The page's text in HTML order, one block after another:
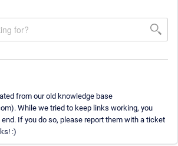
from our old knowledge base
While we tried to keep links working, you
end. If you do so, please report them with a ticket
:)